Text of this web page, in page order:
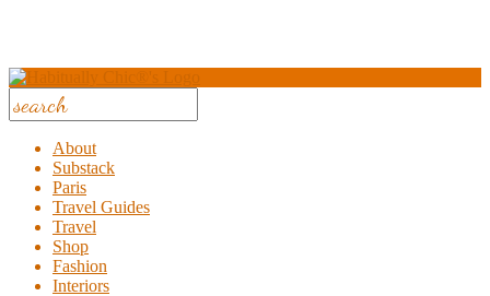
About
Substack
Paris
Travel Guides
Travel
Shop
Fashion
Interiors